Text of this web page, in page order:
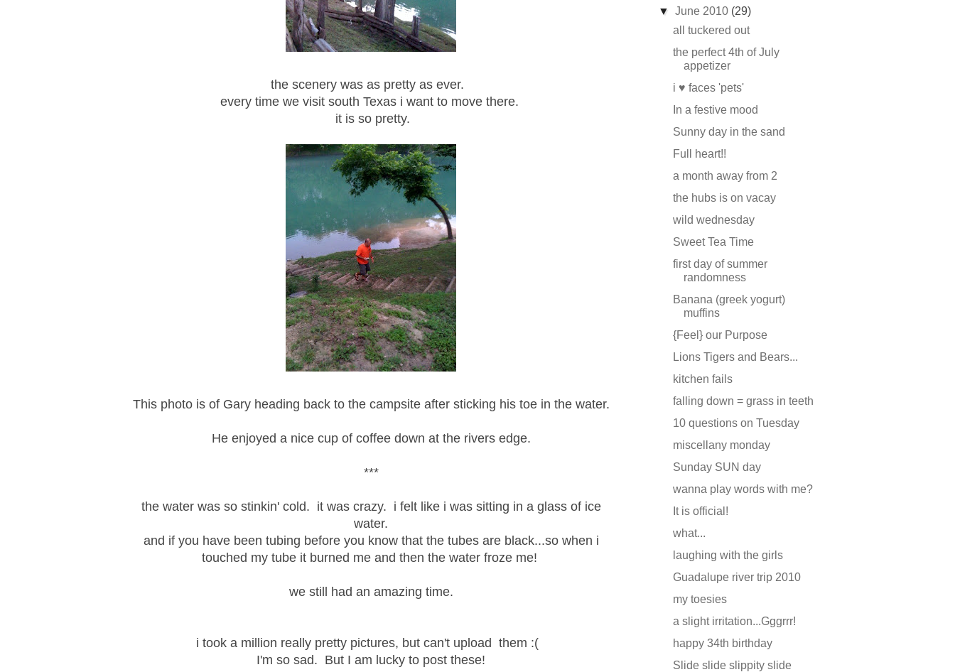
the scenery was as pretty as ever.
every time we visit south Texas i want to move there.
it is so pretty.
This photo is of Gary heading back to the campsite after sticking his toe in the water.
He enjoyed a nice cup of coffee down at the rivers edge.
***
the water was so stinkin' cold. it was crazy. i felt like i was sitting in a glass of ice
water.
and if you have been tubing before you know that the tubes are black...so when i
touched my tube it burned me and then the water froze me!
we still had an amazing time.
i took a million really pretty pictures, but can't upload them :(
I'm so sad. But I am lucky to post these!
▼June 2010 (29)
all tuckered out
the perfect 4th of July
appetizer
i ♥ faces 'pets'
In a festive mood
Sunny day in the sand
Full heart!!
a month away from 2
the hubs is on vacay
wild wednesday
Sweet Tea Time
first day of summer
randomness
Banana (greek yogurt)
muffins
{Feel} our Purpose
Lions Tigers and Bears...
kitchen fails
falling down = grass in teeth
10 questions on Tuesday
miscellany monday
Sunday SUN day
wanna play words with me?
It is official!
what...
laughing with the girls
Guadalupe river trip 2010
my toesies
a slight irritation...Gggrrr!
happy 34th birthday
Slide slide slippity slide